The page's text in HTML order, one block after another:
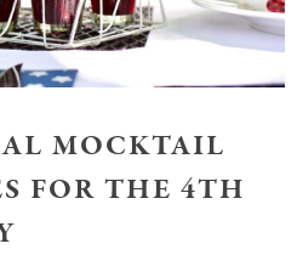
MOCKTAIL
FOR THE 4TH